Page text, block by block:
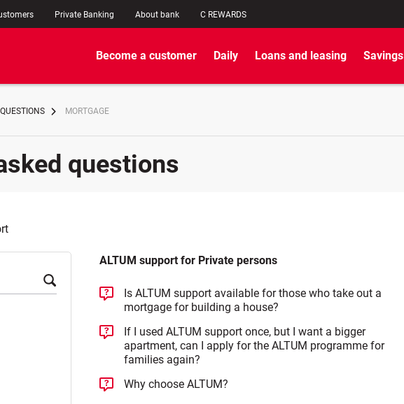
Private Banking About bank C REWARDS
Become a customer Daily Loans and leasing Savings
MORTGAGE
questions
ALTUM support for Private persons
Is ALTUM support available for those who take out a
mortgage for building a house?
If I used ALTUM support once, but I want a bigger
apartment, can I apply for the ALTUM programme for
families again?
Why choose ALTUM?